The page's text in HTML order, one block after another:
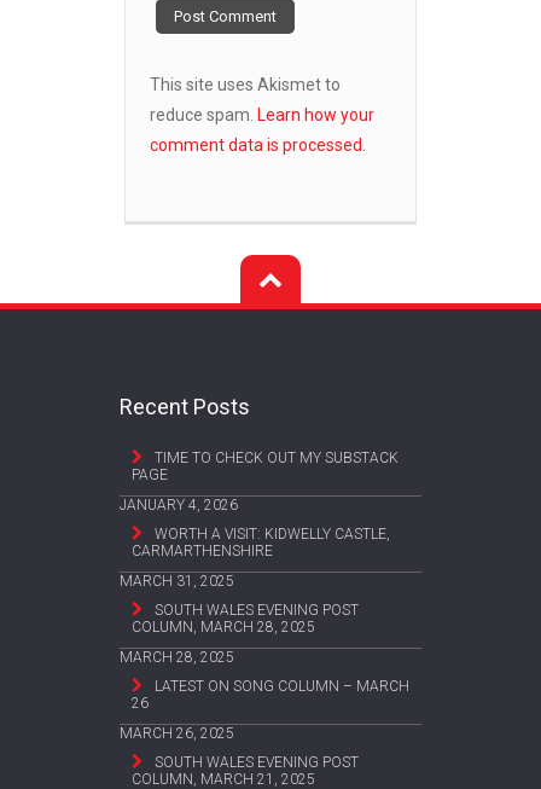
This site uses Akismet to
reduce spam. Learn how your
comment data is processed.
Recent Posts
TIME TO CHECK OUT MY SUBSTACK
PAGE
JANUARY 4, 2026
WORTH A VISIT: KIDWELLY CASTLE,
CARMARTHENSHIRE
MARCH 31, 2025
SOUTH WALES EVENING POST
COLUMN, MARCH 28, 2025
MARCH 28, 2025
LATEST ON SONG COLUMN – MARCH
26
MARCH 26, 2025
SOUTH WALES EVENING POST
COLUMN, MARCH 21, 2025